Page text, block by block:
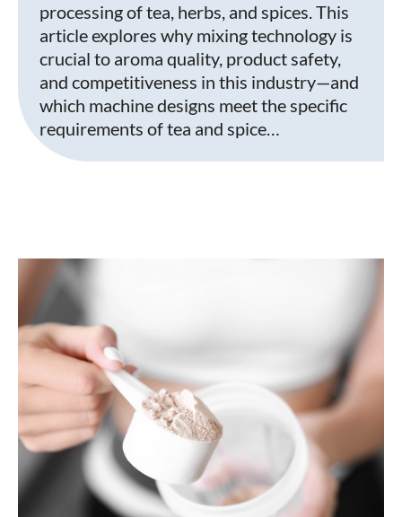
processing of tea, herbs, and spices. This
article explores why mixing technology is
crucial to aroma quality, product safety,
and competitiveness in this industry—and
which machine designs meet the specific
requirements of tea and spice…